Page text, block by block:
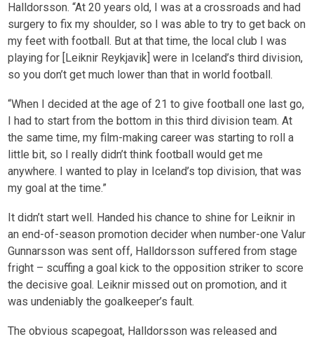
Halldorsson. “At 20 years old, I was at a crossroads and had
surgery to fix my shoulder, so I was able to try to get back on
my feet with football. But at that time, the local club I was
playing for [Leiknir Reykjavik] were in Iceland’s third division,
so you don’t get much lower than that in world football.
“When I decided at the age of 21 to give football one last go,
I had to start from the bottom in this third division team. At
the same time, my film-making career was starting to roll a
little bit, so I really didn’t think football would get me
anywhere. I wanted to play in Iceland’s top division, that was
my goal at the time.”
It didn’t start well. Handed his chance to shine for Leiknir in
an end-of-season promotion decider when number-one Valur
Gunnarsson was sent off, Halldorsson suffered from stage
fright – scuffing a goal kick to the opposition striker to score
the decisive goal. Leiknir missed out on promotion, and it
was undeniably the goalkeeper’s fault.
The obvious scapegoat, Halldorsson was released and